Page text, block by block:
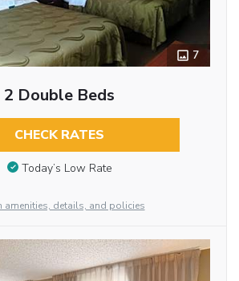
7
2 Double Beds
CHECK RATES
Today’s Low Rate
amenities, details, and policies